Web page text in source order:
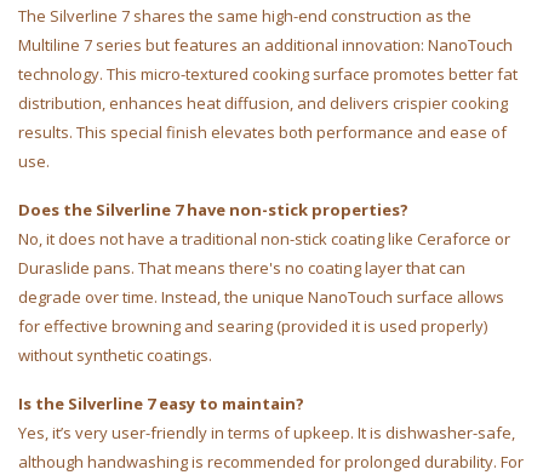
The Silverline 7 shares the same high-end construction as the
Multiline 7 series but features an additional innovation: NanoTouch
technology. This micro-textured cooking surface promotes better fat
distribution, enhances heat diffusion, and delivers crispier cooking
results. This special finish elevates both performance and ease of
use.
Does the Silverline 7 have non-stick properties?
No, it does not have a traditional non-stick coating like Ceraforce or
Duraslide pans. That means there's no coating layer that can
degrade over time. Instead, the unique NanoTouch surface allows
for effective browning and searing (provided it is used properly)
without synthetic coatings.
Is the Silverline 7 easy to maintain?
Yes, it’s very user-friendly in terms of upkeep. It is dishwasher-safe,
although handwashing is recommended for prolonged durability. For